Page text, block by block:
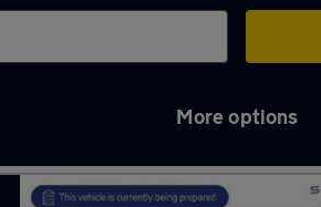
More options